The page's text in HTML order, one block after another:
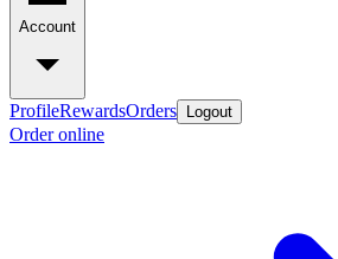
Account
ProfileRewardsOrders Logout
Order online